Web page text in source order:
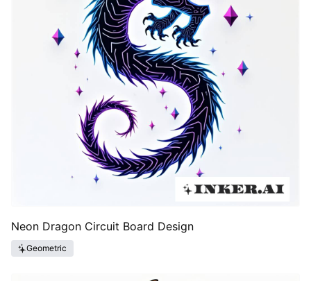
Neon Dragon Circuit Board Design
Geometric